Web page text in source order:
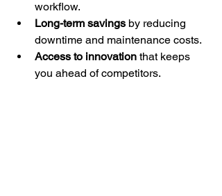
workflow.
Long-term savings by reducing
downtime and maintenance costs.
Access to innovation that keeps
you ahead of competitors.